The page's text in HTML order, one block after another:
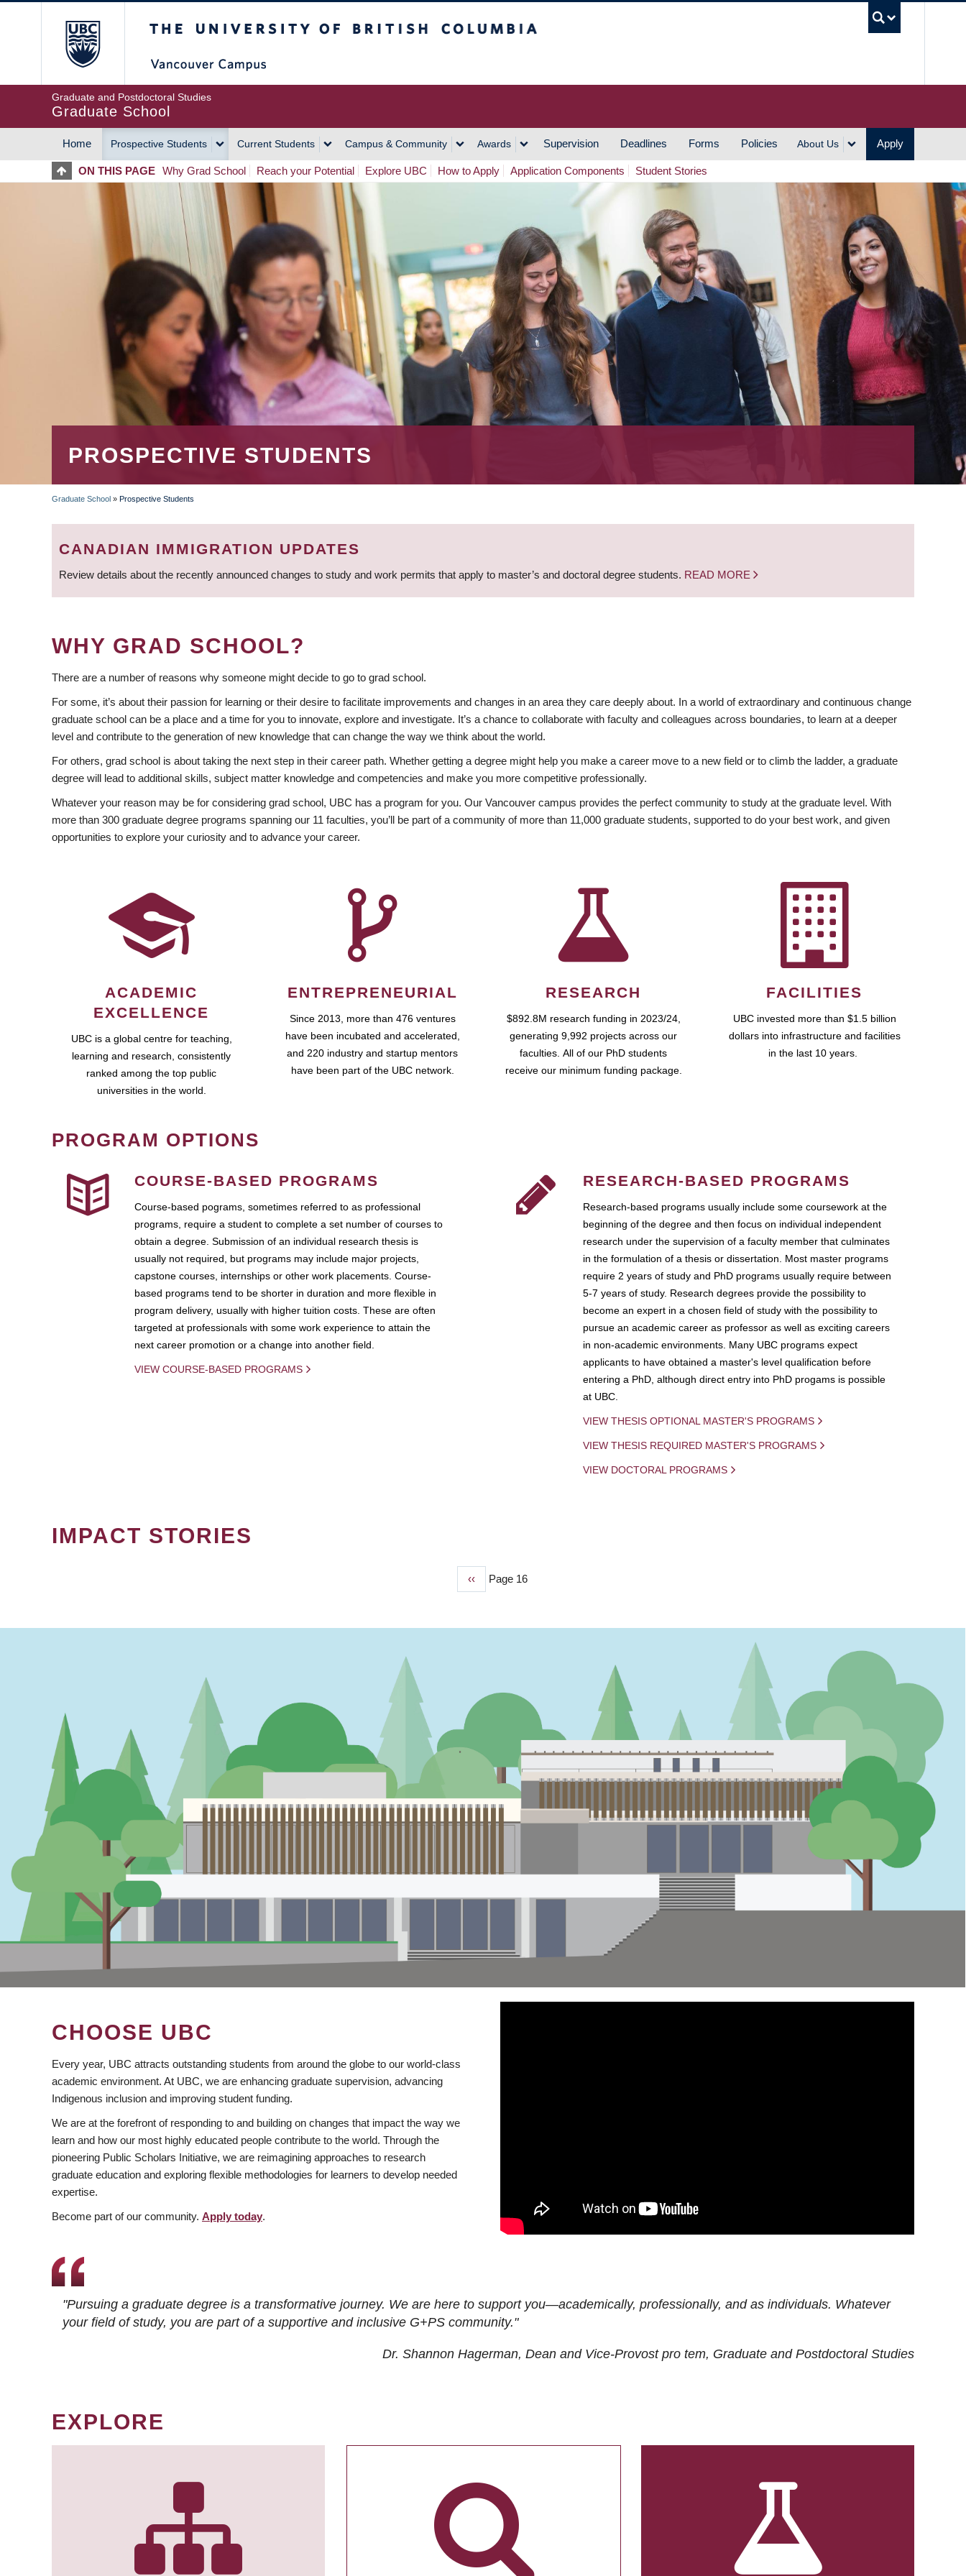
Graduate and Postdoctoral Studies
Graduate School
MAIN
NAVIGATION
Home Prospective Students Current Students Campus & Community Awards Supervision Deadlines Forms Policies About Us Apply
ON THIS PAGE Why Grad School Reach your Potential Explore UBC How to Apply Application Components Student Stories
PROSPECTIVE STUDENTS
BREADCRUMB
Graduate School » Prospective Students
CANADIAN IMMIGRATION UPDATES
Review details about the recently announced changes to study and work permits that apply to master’s and doctoral degree students. READ MORE
WHY GRAD SCHOOL?
There are a number of reasons why someone might decide to go to grad school.
For some, it’s about their passion for learning or their desire to facilitate improvements and changes in an area they care deeply about. In a world of extraordinary and continuous change
graduate school can be a place and a time for you to innovate, explore and investigate. It’s a chance to collaborate with faculty and colleagues across boundaries, to learn at a deeper
level and contribute to the generation of new knowledge that can change the way we think about the world.
For others, grad school is about taking the next step in their career path. Whether getting a degree might help you make a career move to a new field or to climb the ladder, a graduate
degree will lead to additional skills, subject matter knowledge and competencies and make you more competitive professionally.
Whatever your reason may be for considering grad school, UBC has a program for you. Our Vancouver campus provides the perfect community to study at the graduate level. With
more than 300 graduate degree programs spanning our 11 faculties, you’ll be part of a community of more than 11,000 graduate students, supported to do your best work, and given
opportunities to explore your curiosity and to advance your career.
ACADEMIC
EXCELLENCE
UBC is a global centre for teaching,
learning and research, consistently
ranked among the top public
universities in the world.
ENTREPRENEURIAL
Since 2013, more than 476 ventures
have been incubated and accelerated,
and 220 industry and startup mentors
have been part of the UBC network.
RESEARCH
$892.8M research funding in 2023/24,
generating 9,992 projects across our
faculties. All of our PhD students
receive our minimum funding package.
FACILITIES
UBC invested more than $1.5 billion
dollars into infrastructure and facilities
in the last 10 years.
PROGRAM OPTIONS
COURSE-BASED PROGRAMS
Course-based pograms, sometimes referred to as professional
programs, require a student to complete a set number of courses to
obtain a degree. Submission of an individual research thesis is
usually not required, but programs may include major projects,
capstone courses, internships or other work placements. Course-
based programs tend to be shorter in duration and more flexible in
program delivery, usually with higher tuition costs. These are often
targeted at professionals with some work experience to attain the
next career promotion or a change into another field.
VIEW COURSE-BASED PROGRAMS
RESEARCH-BASED PROGRAMS
Research-based programs usually include some coursework at the
beginning of the degree and then focus on individual independent
research under the supervision of a faculty member that culminates
in the formulation of a thesis or dissertation. Most master programs
require 2 years of study and PhD programs usually require between
5-7 years of study. Research degrees provide the possibility to
become an expert in a chosen field of study with the possibility to
pursue an academic career as professor as well as exciting careers
in non-academic environments. Many UBC programs expect
applicants to have obtained a master's level qualification before
entering a PhD, although direct entry into PhD progams is possible
at UBC.
VIEW THESIS OPTIONAL MASTER'S PROGRAMS
VIEW THESIS REQUIRED MASTER'S PROGRAMS
VIEW DOCTORAL PROGRAMS
IMPACT STORIES
Previous
‹‹ Page 16
CHOOSE UBC
Every year, UBC attracts outstanding students from around the globe to our world-class
academic environment. At UBC, we are enhancing graduate supervision, advancing
Indigenous inclusion and improving student funding.
We are at the forefront of responding to and building on changes that impact the way we
learn and how our most highly educated people contribute to the world. Through the
pioneering Public Scholars Initiative, we are reimagining approaches to research
graduate education and exploring flexible methodologies for learners to develop needed
expertise.
Become part of our community. Apply today.
"Pursuing a graduate degree is a transformative journey. We are here to support you—academically, professionally, and as individuals. Whatever
your field of study, you are part of a supportive and inclusive G+PS community."
Dr. Shannon Hagerman, Dean and Vice-Provost pro tem, Graduate and Postdoctoral Studies
EXPLORE